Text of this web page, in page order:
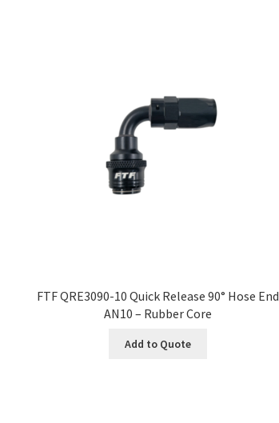
FTF QRE3090-10 Quick Release 90° Hose End
AN10 – Rubber Core
Add to Quote